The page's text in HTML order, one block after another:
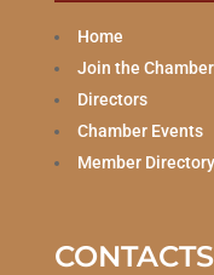
Home
Join the Chamber
Directors
Chamber Events
Member Directory
CONTACTS